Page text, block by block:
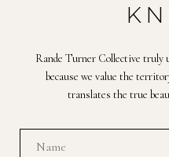
Rande Turner Collective truly
because we value the
translates the true